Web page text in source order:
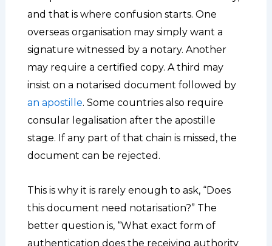
and that is where confusion starts. One
overseas organisation may simply want a
signature witnessed by a notary. Another
may require a certified copy. A third may
insist on a notarised document followed by
an apostille. Some countries also require
consular legalisation after the apostille
stage. If any part of that chain is missed, the
document can be rejected.
This is why it is rarely enough to ask, “Does
this document need notarisation?” The
better question is, “What exact form of
authentication does the receiving authority